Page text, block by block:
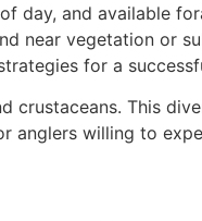
day, and available
near vegetation or
for a
This
anglers willing to